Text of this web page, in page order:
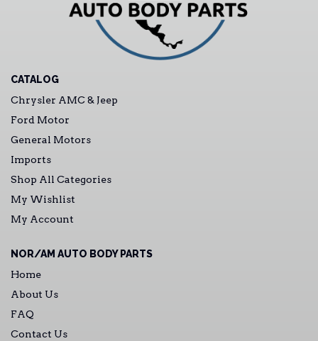
CATALOG
Chrysler AMC & Jeep
Ford Motor
General Motors
Imports
Shop All Categories
My Wishlist
My Account
NOR/AM AUTO BODY PARTS
Home
About Us
FAQ
Contact Us